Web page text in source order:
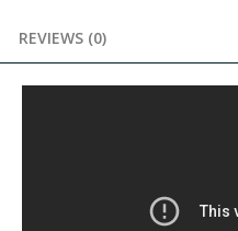
REVIEWS (0)